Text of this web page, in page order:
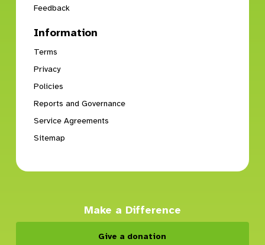
Feedback
Information
Terms
Privacy
Policies
Reports and Governance
Service Agreements
Sitemap
Make a Difference
Give a donation